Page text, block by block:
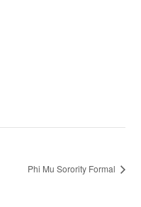
Phi Mu Sorority Formal